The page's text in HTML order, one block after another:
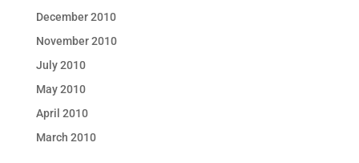
December 2010
November 2010
July 2010
May 2010
April 2010
March 2010